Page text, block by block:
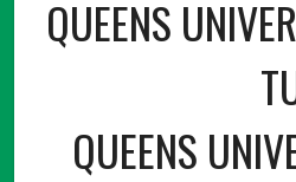
QUEENS
QUEENS